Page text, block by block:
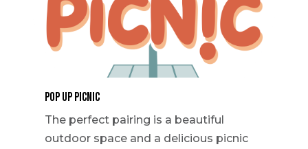
Pop Up Picnic
The perfect pairing is a beautiful
outdoor space and a delicious picnic